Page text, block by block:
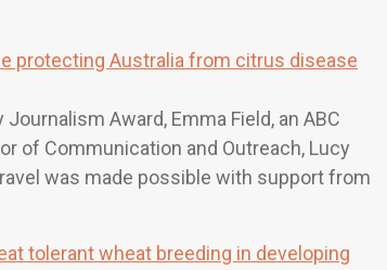
protecting Australia from citrus disease
Award, Emma Field, an ABC
of Communication and Outreach, Lucy
was made possible with support from
tolerant wheat breeding in developing